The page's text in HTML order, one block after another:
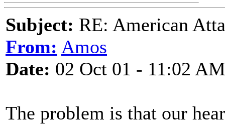
Subject: RE: American
From: Amos
Date: 02 Oct 01 - 11:02 AM
The problem is that our